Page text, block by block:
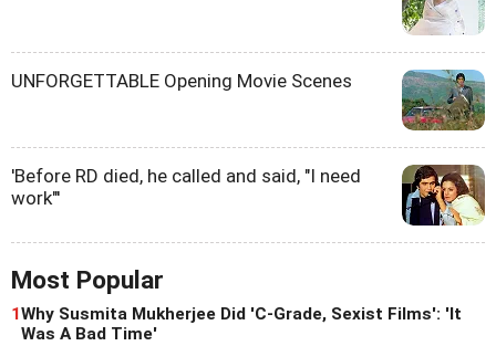
UNFORGETTABLE Opening Movie Scenes
'Before RD died, he called and said, "I need
work"'
Most Popular
1Why Susmita Mukherjee Did 'C-Grade, Sexist Films': 'It
Was A Bad Time'